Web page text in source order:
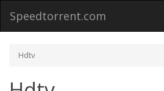
Speedtorrent.com
Hdtv